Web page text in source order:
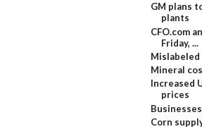
GM plans
plants
CFO.com
Friday, ...
Mineral
Increased
prices
Corn